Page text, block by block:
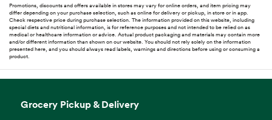
Promotions, discounts and offers available in stores may vary for online orders, and item pricing may
differ depending on your purchase selection, such as online for delivery or pickup, in store or in app.
Check respective price during purchase selection. The information provided on this website, including
special diets and nutritional information, is for reference purposes and not intended to be relied on as
medical or healthcare information or advice. Actual product packaging and materials may contain more
and/or different information than shown on our website. You should not rely solely on the information
presented here, and you should always read labels, warnings and directions before using or consuming a
product.
Grocery Pickup & Delivery